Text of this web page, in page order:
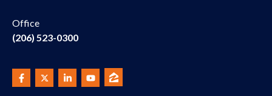
Office
(206) 523-0300